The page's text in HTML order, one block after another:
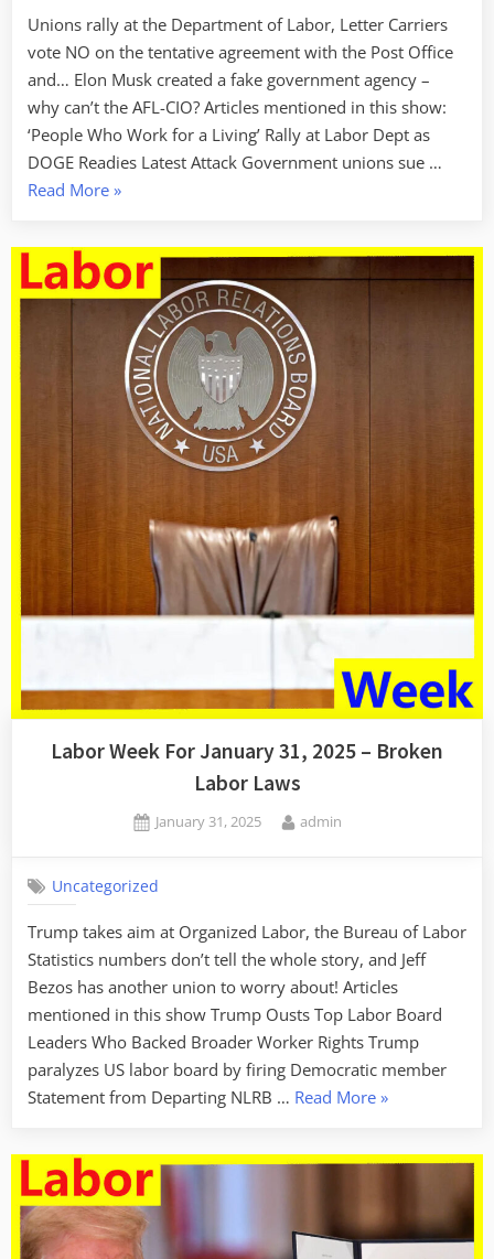
Unions rally at the Department of Labor, Letter Carriers
vote NO on the tentative agreement with the Post Office
and… Elon Musk created a fake government agency –
why can’t the AFL-CIO? Articles mentioned in this show:
‘People Who Work for a Living’ Rally at Labor Dept as
DOGE Readies Latest Attack Government unions sue …
Read More“Labor
For
February
7
2025
Turning
Up
»
Labor Week For January 31, 2025 – Broken
Labor Laws
Posted
January 31, 2025 By
admin
Uncategorized
Trump takes aim at Organized Labor, the Bureau of Labor
Statistics numbers don’t tell the whole story, and Jeff
Bezos has another union to worry about! Articles
mentioned in this show Trump Ousts Top Labor Board
Leaders Who Backed Broader Worker Rights Trump
paralyzes US labor board by firing Democratic member
Statement from Departing NLRB … Read More“Labor
For
2025
»